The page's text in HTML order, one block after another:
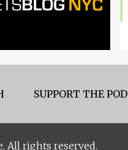
SUPPORT THE POD
All rights reserved.